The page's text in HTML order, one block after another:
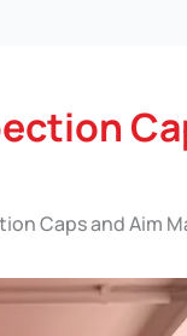
Caps and Aim